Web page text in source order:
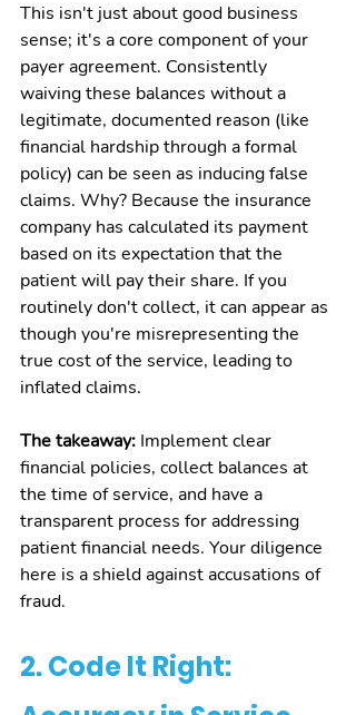
This isn't just about good business
sense; it's a core component of your
payer agreement. Consistently
waiving these balances without a
legitimate, documented reason (like
financial hardship through a formal
policy) can be seen as inducing false
claims. Why? Because the insurance
company has calculated its payment
based on its expectation that the
patient will pay their share. If you
routinely don't collect, it can appear as
though you're misrepresenting the
true cost of the service, leading to
inflated claims.
The takeaway: Implement clear
financial policies, collect balances at
the time of service, and have a
transparent process for addressing
patient financial needs. Your diligence
here is a shield against accusations of
fraud.
2. Code It Right: